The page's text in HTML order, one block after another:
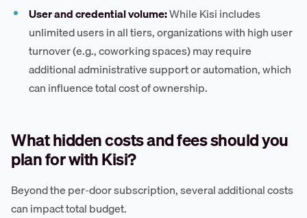
User and credential volume:While Kisi includes
unlimited users in all tiers, organizations with high user
turnover (e.g., coworking spaces) may require
additional administrative support or automation, which
can influence total cost of ownership.
What hidden costs and fees should you
plan for with Kisi?
Beyond the per-door subscription, several additional costs
can impact total budget.